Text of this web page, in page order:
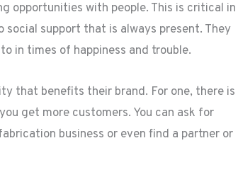
opportunities with people. This is critical in
social support that is always present. They
in times of happiness and trouble.
that benefits their brand. For one, there is
get more customers. You can ask for
business or even find a partner or